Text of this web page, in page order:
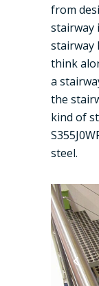
from
stairway
stairway
think
a
the
kind of
steel.